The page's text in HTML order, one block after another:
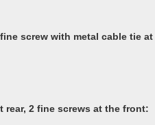
screw with metal cable tie
rear, 2 fine screws at the front: